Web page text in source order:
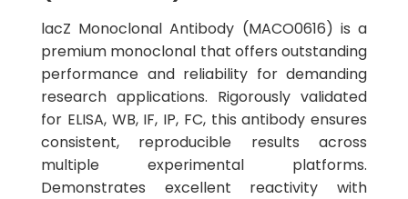
lacZ Monoclonal Antibody (MACO0616) is a
premium monoclonal that offers outstanding
performance and reliability for demanding
research applications. Rigorously validated
for ELISA, WB, IF, IP, FC, this antibody ensures
consistent, reproducible results across
multiple experimental platforms.
Demonstrates excellent reactivity with